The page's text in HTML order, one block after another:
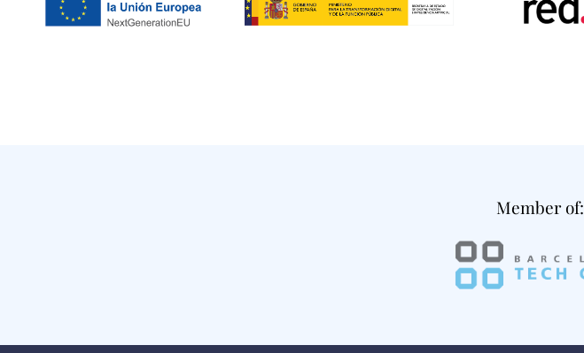
Member of: